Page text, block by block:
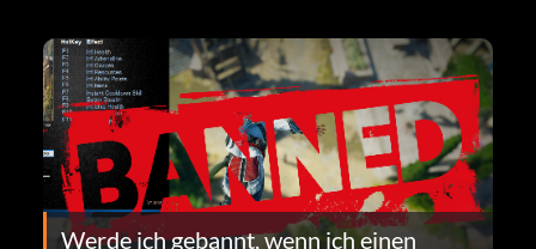
Werde ich gebannt, wenn ich einen